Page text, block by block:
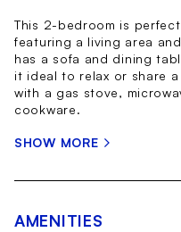
This 2-bedroom is
featuring a living area
has a sofa and dining
it ideal to relax or share
with a gas stove,
cookware.
SHOW MORE
AMENITIES